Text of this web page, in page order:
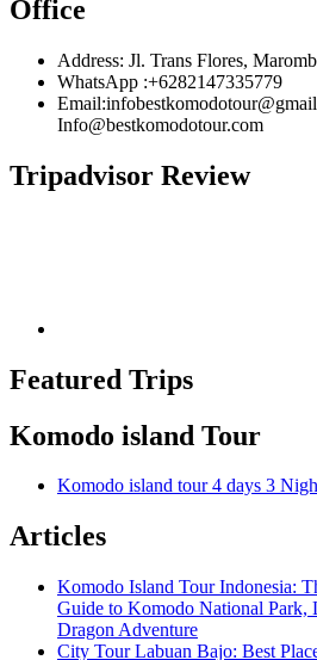
Office
Address: Jl. Trans Flores,
WhatsApp :+6282147335779
Info@bestkomodotour.com
Tripadvisor Review
Featured Trips
Komodo island Tour
Komodo island tour 4 days 3
Articles
Komodo Island Tour Indonesia:
Guide to Komodo National
Dragon Adventure
City Tour Labuan Bajo: Best